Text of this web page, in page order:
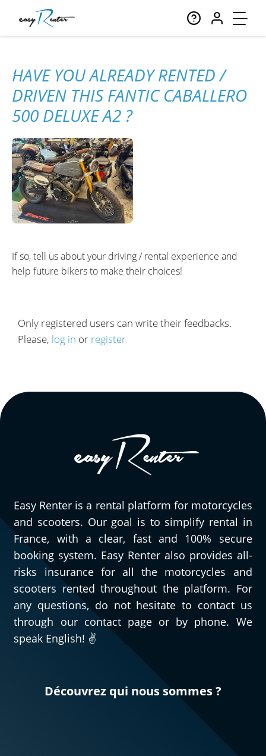
HAVE YOU ALREADY RENTED /
DRIVEN THIS FANTIC CABALLERO
500 DELUXE A2 ?
If so, tell us about your driving / rental experience and
help future bikers to make their choices!
Only registered users can write their feedbacks.
Please, log in or register
Easy Renter is a rental platform for motorcycles
and scooters. Our goal is to simplify rental in
France, with a clear, fast and 100% secure
booking system. Easy Renter also provides all-
risks insurance for all the motorcycles and
scooters rented throughout the platform. For
any questions, do not hesitate to contact us
through our contact page or by phone. We
speak English! ✌️
Découvrez qui nous sommes ?